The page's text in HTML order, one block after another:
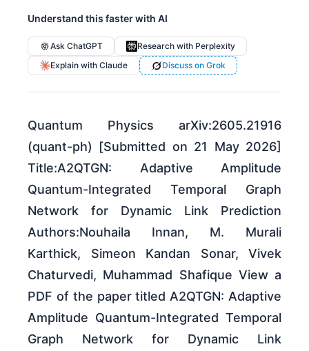
Understand this faster with AI
Ask ChatGPT
Research with Perplexity
Explain with Claude
Discuss on Grok
Quantum Physics arXiv:2605.21916
(quant-ph) [Submitted on 21 May 2026]
Title:A2QTGN: Adaptive Amplitude
Quantum-Integrated Temporal Graph
Network for Dynamic Link Prediction
Authors:Nouhaila Innan, M. Murali
Karthick, Simeon Kandan Sonar, Vivek
Chaturvedi, Muhammad Shafique View a
PDF of the paper titled A2QTGN: Adaptive
Amplitude Quantum-Integrated Temporal
Graph Network for Dynamic Link